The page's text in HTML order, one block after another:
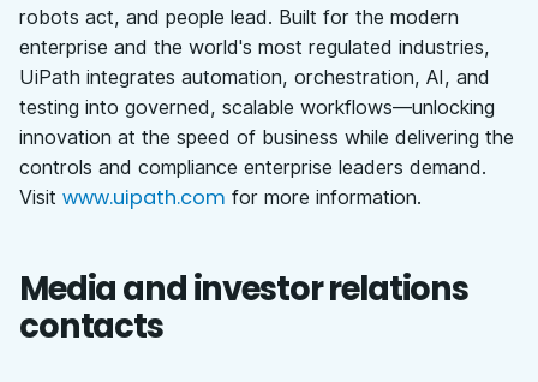
robots act, and people lead. Built for the modern
enterprise and the world's most regulated industries,
UiPath integrates automation, orchestration, AI, and
testing into governed, scalable workflows—unlocking
innovation at the speed of business while delivering the
controls and compliance enterprise leaders demand.
Visit www.uipath.com for more information.
Media and investor relations
contacts